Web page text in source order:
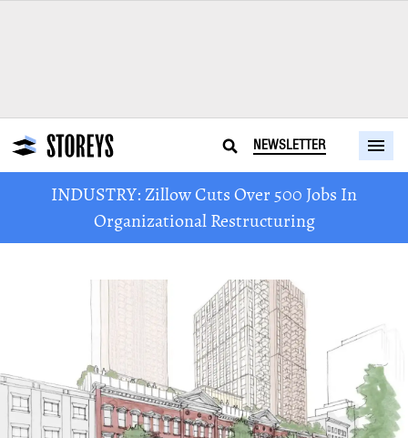
NEWSLETTER
INDUSTRY: Zillow Cuts Over 500 Jobs In
Organizational Restructuring